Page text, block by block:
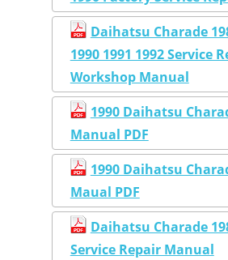
Daihatsu Charade
1990 1991 1992 Service
Workshop Manual
1990 Daihatsu
Manual PDF
1990 Daihatsu
Maual PDF
Daihatsu Charade
Service Repair Manual